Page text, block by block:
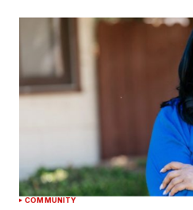
COMMUNITY